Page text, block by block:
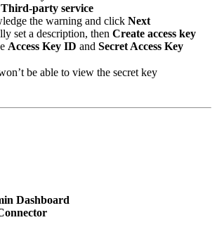
Third-party service
the warning and click Next
set a description, then Create access key
Access Key ID and Secret Access Key
be able to view the secret key
Dashboard